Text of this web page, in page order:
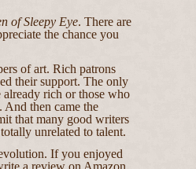
of Sleepy Eye. There are
the chance you
of art. Rich patrons
their support. The only
rich or those who
And then came the
that many good writers
unrelated to talent.
If you enjoyed
a review on Amazon.